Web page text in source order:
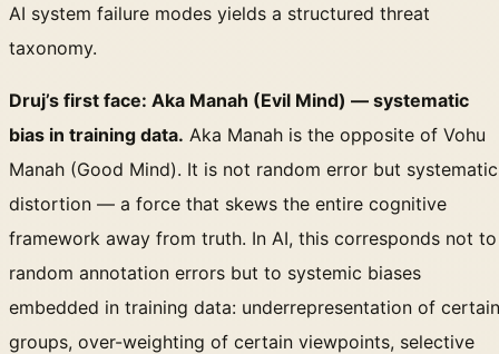
AI system failure modes yields a structured threat
taxonomy.
Druj’s first face: Aka Manah (Evil Mind) — systematic
bias in training data. Aka Manah is the opposite of Vohu
Manah (Good Mind). It is not random error but systematic
distortion — a force that skews the entire cognitive
framework away from truth. In AI, this corresponds not to
random annotation errors but to systemic biases
embedded in training data: underrepresentation of certain
groups, over-weighting of certain viewpoints, selective